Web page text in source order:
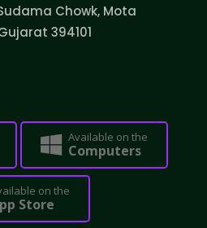
Chowk, Mota
394101
Available on the
Computers
on the
Store